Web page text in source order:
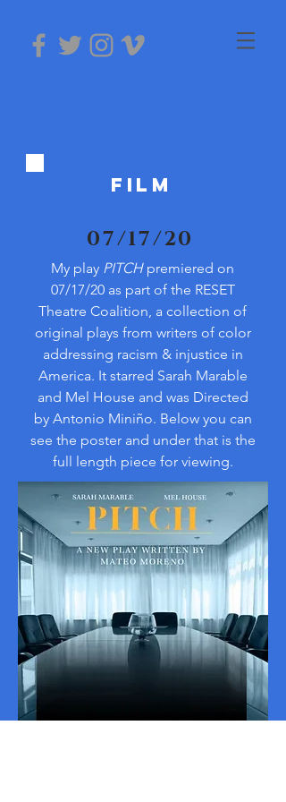
FILM
07/17/20
My play PITCH premiered on
07/17/20 as part of the RESET
Theatre Coalition, a collection of
original plays from writers of color
addressing racism & injustice in
America. It starred Sarah Marable
and Mel House and was Directed
by Antonio Miniño. Below you can
see the poster and under that is the
full length piece for viewing.